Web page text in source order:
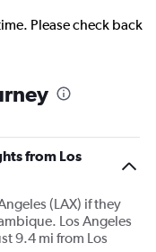
Please check back
from Los
(LAX) if they
Los Angeles
9.4 mi from Los